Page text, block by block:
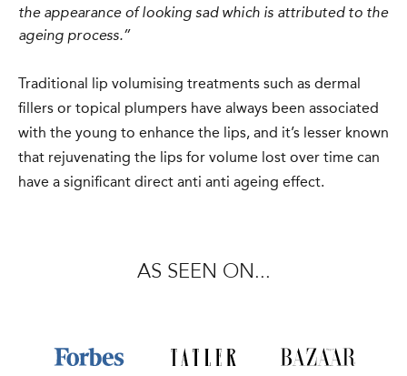
the appearance of looking sad which is attributed to the
ageing process.”
Traditional lip volumising treatments such as dermal
fillers or topical plumpers have always been associated
with the young to enhance the lips, and it’s lesser known
that rejuvenating the lips for volume lost over time can
have a significant direct anti anti ageing effect.
AS SEEN ON...